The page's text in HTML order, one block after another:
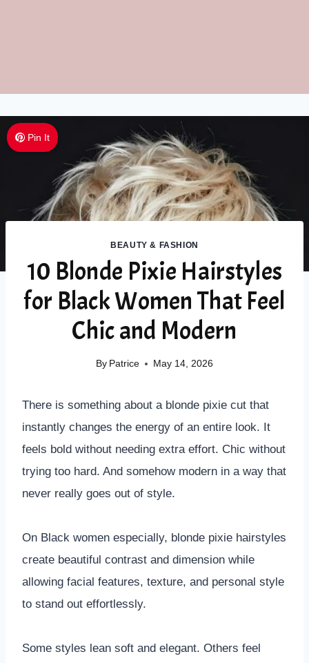
Pin It
BEAUTY & FASHION
10 Blonde Pixie Hairstyles
for Black Women That Feel
Chic and Modern
By Patrice May 14, 2026
There is something about a blonde pixie cut that
instantly changes the energy of an entire look. It
feels bold without needing extra effort. Chic without
trying too hard. And somehow modern in a way that
never really goes out of style.
On Black women especially, blonde pixie hairstyles
create beautiful contrast and dimension while
allowing facial features, texture, and personal style
to stand out effortlessly.
Some styles lean soft and elegant. Others feel